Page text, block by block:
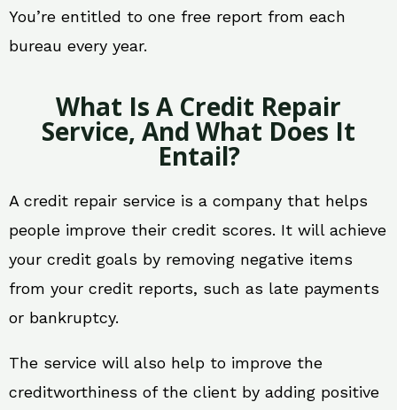
You’re entitled to one free report from each
bureau every year.
What Is A Credit Repair
Service, And What Does It
Entail?
A credit repair service is a company that helps
people improve their credit scores. It will achieve
your credit goals by removing negative items
from your credit reports, such as late payments
or bankruptcy.
The service will also help to improve the
creditworthiness of the client by adding positive